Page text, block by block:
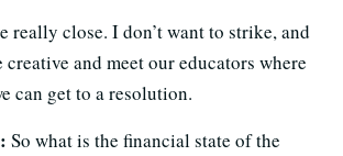
really close. I don’t want to strike, and
creative and meet our educators where
can get to a resolution.
So what is the financial state of the